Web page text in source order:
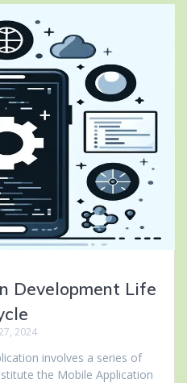
Development Life
2024
involves a series of
the Mobile Application